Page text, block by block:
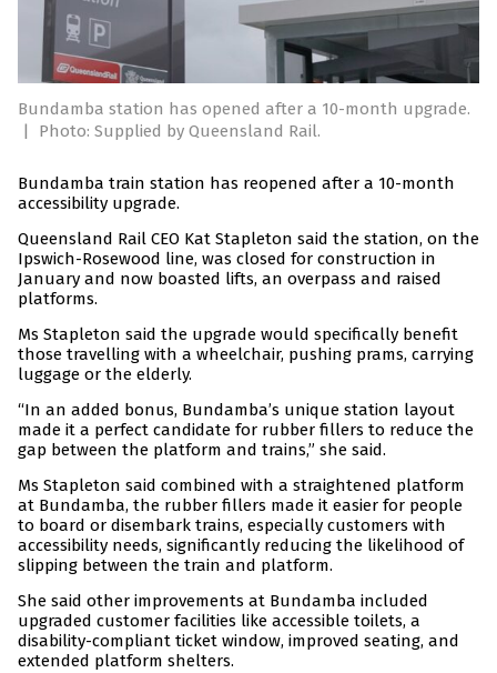
Bundamba station has opened after a 10-month upgrade.
|
Photo: Supplied by Queensland Rail.
Bundamba train station has reopened after a 10-month
accessibility upgrade.
Queensland Rail CEO Kat Stapleton said the station, on the
Ipswich-Rosewood line, was closed for construction in
January and now boasted lifts, an overpass and raised
platforms.
Ms Stapleton said the upgrade would specifically benefit
those travelling with a wheelchair, pushing prams, carrying
luggage or the elderly.
“In an added bonus, Bundamba’s unique station layout
made it a perfect candidate for rubber fillers to reduce the
gap between the platform and trains,” she said.
Ms Stapleton said combined with a straightened platform
at Bundamba, the rubber fillers made it easier for people
to board or disembark trains, especially customers with
accessibility needs, significantly reducing the likelihood of
slipping between the train and platform.
She said other improvements at Bundamba included
upgraded customer facilities like accessible toilets, a
disability-compliant ticket window, improved seating, and
extended platform shelters.